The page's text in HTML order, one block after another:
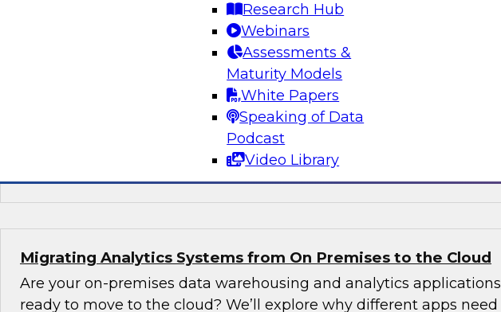
Research Hub
Webinars
Assessments &
Maturity Models
White Papers
Speaking of Data
Podcast
Video Library
Explore the results of TDWI VP of Research Fern Halper’s latest
Best Practices Report on AI, including the state of AI technologies
(including machine learning and natural language processing),
augmented intelligence, new AI jobs, and best practices for getting
Sponsored by Alation, AnswerRocket, Hitachi Vantara,
Infoworks, Melissa Data, TIBCO
Migrating Analytics Systems from On Premises to the Cloud
Are your on-premises data warehousing and analytics applications
ready to move to the cloud? We’ll explore why different apps need